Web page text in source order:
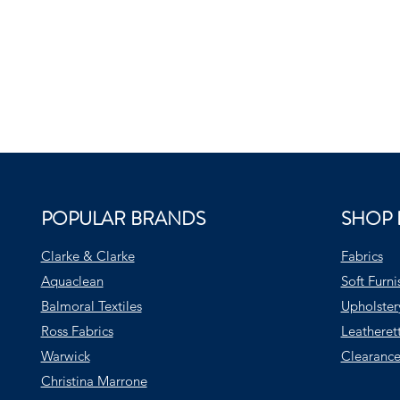
POPULAR BRANDS
Clarke & Clarke
Aquaclean
Balmoral Textiles
Ross Fabrics
Warwick
Christina Marrone
SHOP
Fabrics
Soft